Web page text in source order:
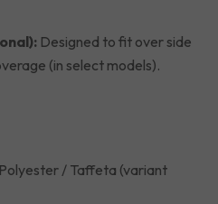
Designed to fit over side
(in select models).
/ Taffeta (variant